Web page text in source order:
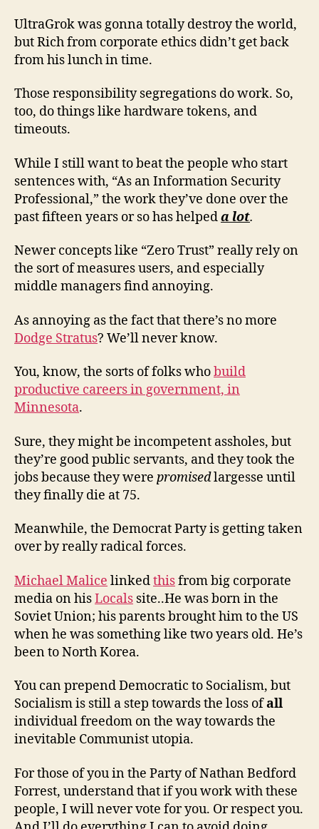
UltraGrok was gonna totally destroy the world,
but Rich from corporate ethics didn’t get back
from his lunch in time.
Those responsibility segregations do work. So,
too, do things like hardware tokens, and
timeouts.
While I still want to beat the people who start
sentences with, “As an Information Security
Professional,” the work they’ve done over the
past fifteen years or so has helpeda lot.
Newer concepts like “Zero Trust” really rely on
the sort of measures users, and especially
middle managers find annoying.
As annoying as the fact that there’s no more
Dodge Stratus? We’ll never know.
You, know, the sorts of folks whobuild
productive careers in government, in
Minnesota.
Sure, they might be incompetent assholes, but
they’re good public servants, and they took the
jobs because they were promisedlargesse until
they finally die at 75.
Meanwhile, the Democrat Party is getting taken
over by really radical forces.
Michael Malice linkedthisfrom big corporate
media on hisLocals site..He was born in the
Soviet Union; his parents brought him to the US
when he was something like two years old. He’s
been to North Korea.
You can prepend Democratic to Socialism, but
Socialism is still a step towards the loss ofall
individual freedom on the way towards the
inevitable Communist utopia.
For those of you in the Party of Nathan Bedford
Forrest, understand that if you work with these
people, I will never vote for you. Or respect you.